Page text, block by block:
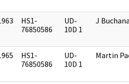
HS1-
76850586
UD-
10D 1
J
HS1-
76850586
UD-
10D 1
Martin